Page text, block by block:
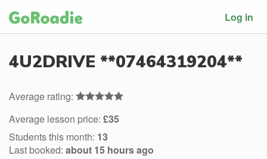
Log in
4U2DRIVE **07464319204**
Average rating:
Average lesson price: £35
Students this month: 13
Last booked: about 15 hours ago